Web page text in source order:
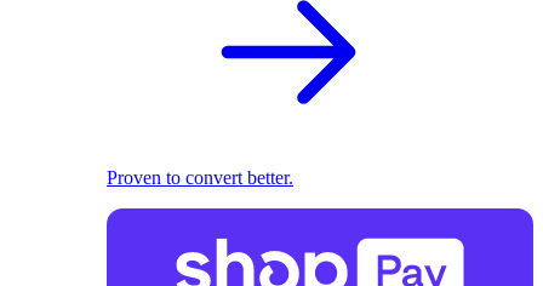
Proven to convert better.